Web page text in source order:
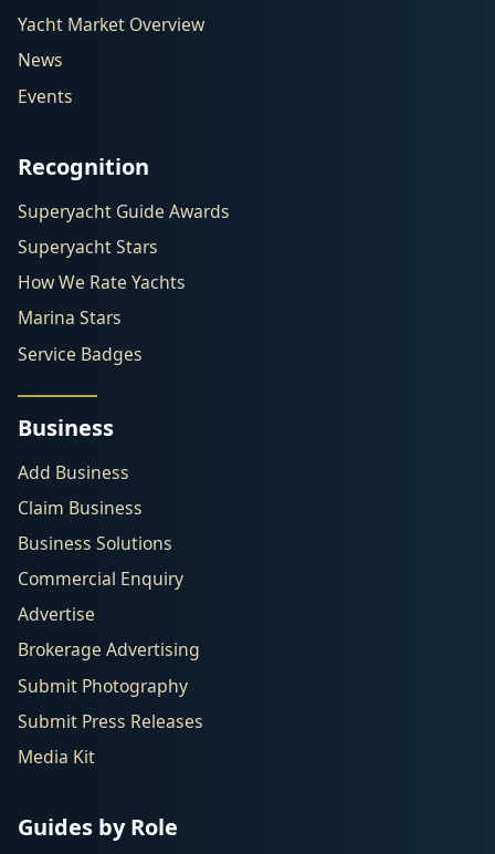
Yacht Market Overview
News
Events
Recognition
Superyacht Guide Awards
Superyacht Stars
How We Rate Yachts
Marina Stars
Service Badges
Business
Add Business
Claim Business
Business Solutions
Commercial Enquiry
Advertise
Brokerage Advertising
Submit Photography
Submit Press Releases
Media Kit
Guides by Role